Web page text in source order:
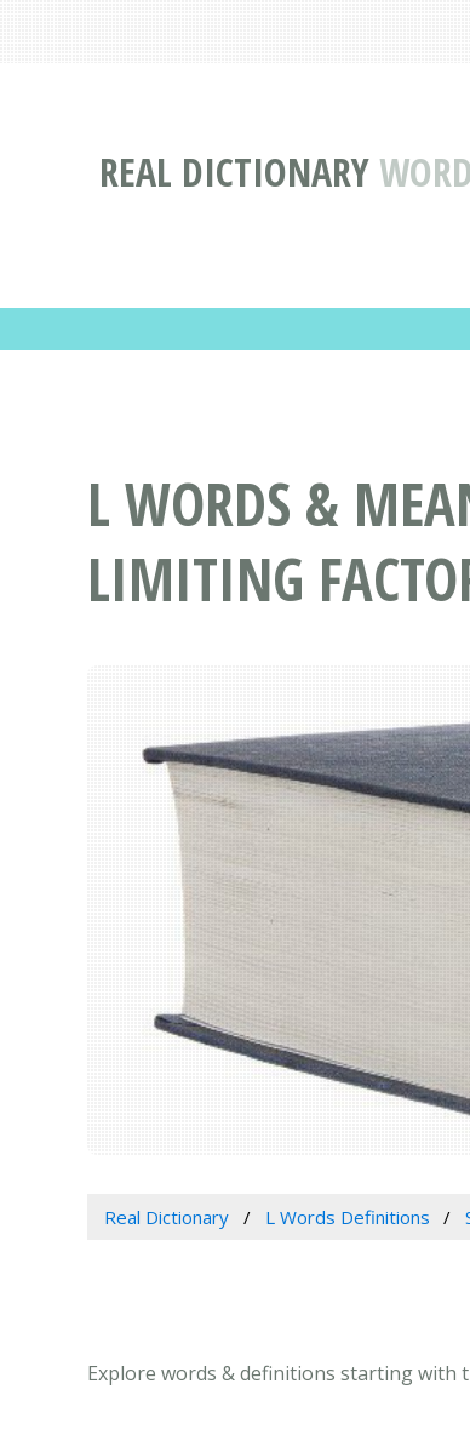
REAL DICTIONARY
L WORDS &
LIMITING
Real Dictionary L Words Definitions
Explore words & definitions starting with